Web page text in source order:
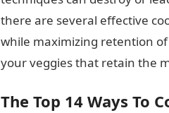
there are several effective
while maximizing retention
your veggies that retain the
The Top 14 Ways To